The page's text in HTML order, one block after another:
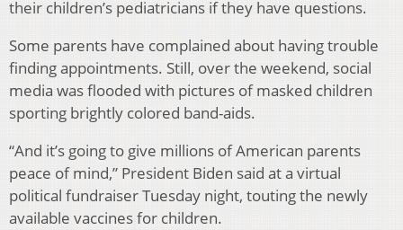
their children’s pediatricians if they have questions.
Some parents have complained about having trouble
finding appointments. Still, over the weekend, social
media was flooded with pictures of masked children
sporting brightly colored band-aids.
“And it’s going to give millions of American parents
peace of mind,” President Biden said at a virtual
political fundraiser Tuesday night, touting the newly
available vaccines for children.